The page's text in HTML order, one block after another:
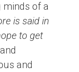
minds of a
is said in
to get
and